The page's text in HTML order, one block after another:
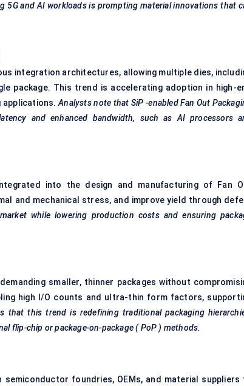
and AI workloads is prompting material innovations that
integration architectures, allowing multiple dies,
package. This trend is accelerating adoption in high-
applications.Analysts note that SiP -enabled Fan Out
and enhanced bandwidth, such as AI processors
into the design and manufacturing of Fan
and mechanical stress, and improve yield through
while lowering production costs and ensuring
smaller, thinner packages without
high I/O counts and ultra-thin form factors,
that this trend is redefining traditional packaging
flip-chip or package-on-package ( PoP ) methods.
foundries, OEMs, and material suppliers